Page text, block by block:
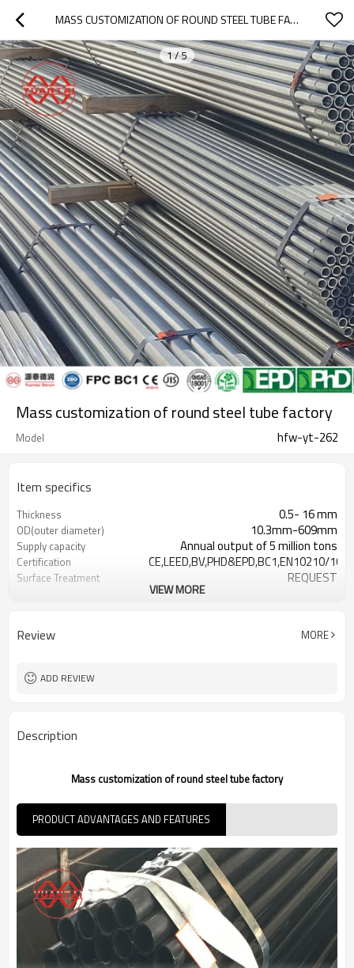
MASS CUSTOMIZATION OF ROUND STEEL TUBE FACTORY
1/5
Mass customization of round steel tube factory
Model hfw-yt-262
Item specifics
Thickness 0.5- 16 mm
OD(outer diameter) 10.3mm-609mm
Supply capacity Annual output of 5 million tons
Certification CE,LEED,BV,PHD&EPD,BC1,EN10210/
Surface Treatment REQUEST
requirement
Materials
VIEW MORE
Review MORE
ADD REVIEW
Description
Mass customization of round steel tube factory
PRODUCT ADVANTAGES AND FEATURES